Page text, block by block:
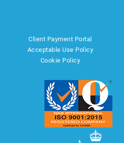
Client Payment Portal
Acceptable Use Policy
Cookie Policy